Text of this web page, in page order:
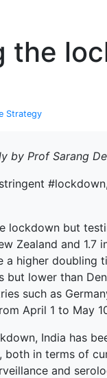
the
Strategy
by Prof Sarang
lockdown but
Zealand and
higher doubling
but lower than
such as
April 1 to May
India has
in terms of
and